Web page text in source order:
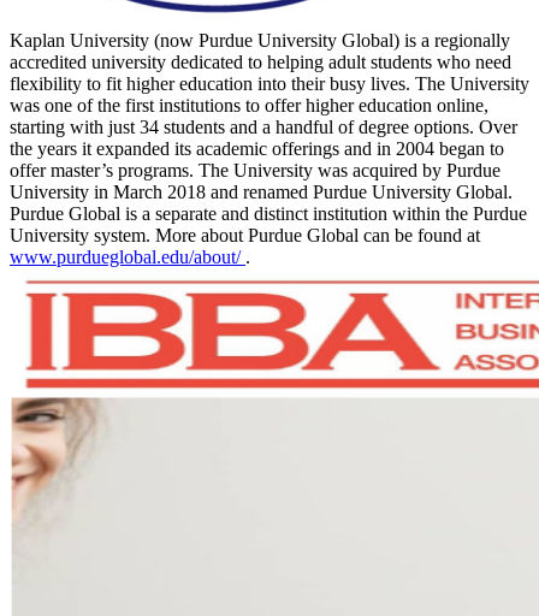
Kaplan University (now Purdue University Global) is a regionally
accredited university dedicated to helping adult students who need
flexibility to fit higher education into their busy lives. The University
was one of the first institutions to offer higher education online,
starting with just 34 students and a handful of degree options. Over
the years it expanded its academic offerings and in 2004 began to
offer master’s programs. The University was acquired by Purdue
University in March 2018 and renamed Purdue University Global.
Purdue Global is a separate and distinct institution within the Purdue
University system. More about Purdue Global can be found at
www.purdueglobal.edu/about/ .